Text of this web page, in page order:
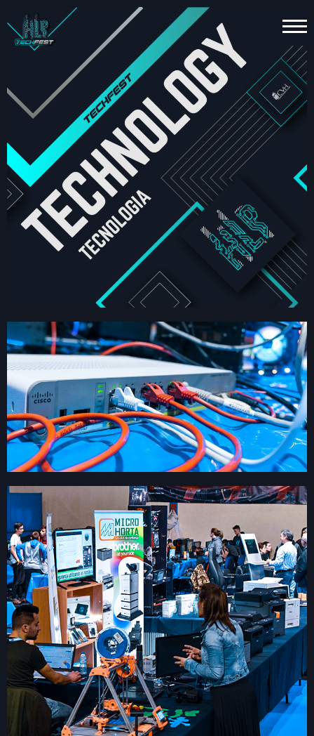
PT
HOME
TECHNOLOGY
ESPORTS
FUN
ZONE
ABOUT
US